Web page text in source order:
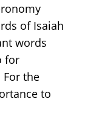
of Isaiah
words
for
the
to